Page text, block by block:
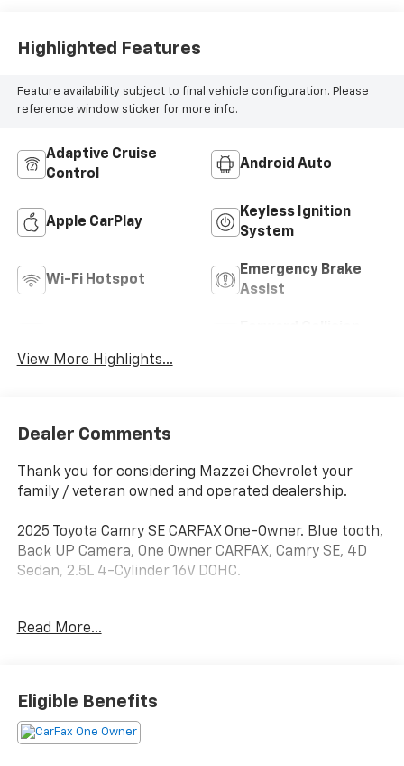
Highlighted Features
Feature availability subject to final vehicle configuration. Please
reference window sticker for more info.
Adaptive Cruise
Control
Android Auto
Apple CarPlay
Keyless Ignition
System
Wi-Fi Hotspot
Emergency Brake
Assist
View More Highlights...
Dealer Comments
Thank you for considering Mazzei Chevrolet your
family / veteran owned and operated dealership.
2025 Toyota Camry SE CARFAX One-Owner. Blue tooth,
Back UP Camera, One Owner CARFAX, Camry SE, 4D
Sedan, 2.5L 4-Cylinder 16V DOHC.
City/Highway MPG
Read More...
Eligible Benefits